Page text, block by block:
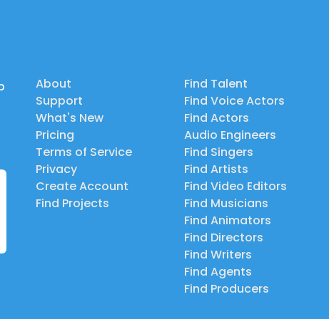
About
Support
What's New
Pricing
Terms of Service
Privacy
Create Account
Find Projects
Find Talent
Find Voice Actors
Find Actors
Audio Engineers
Find Singers
Find Artists
Find Video Editors
Find Musicians
Find Animators
Find Directors
Find Writers
Find Agents
Find Producers